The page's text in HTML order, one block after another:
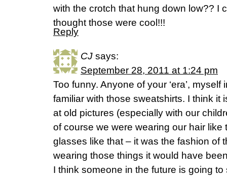
with the crotch that hung down low?? I
thought those were cool!!!
Reply
CJ says:
September 28, 2011 at 1:24 pm
Too funny. Anyone of your ‘era’,
familiar with those sweatshirts. I think it
at old pictures (especially with our
of course we were wearing our hair like
glasses like that – it was the fashion of
wearing those things it would have
I think someone in the future is going